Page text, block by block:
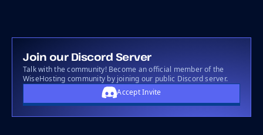
Join our Discord Server
Talk with the community! Become an official member of the
WiseHosting community by joining our public Discord server.
Accept Invite